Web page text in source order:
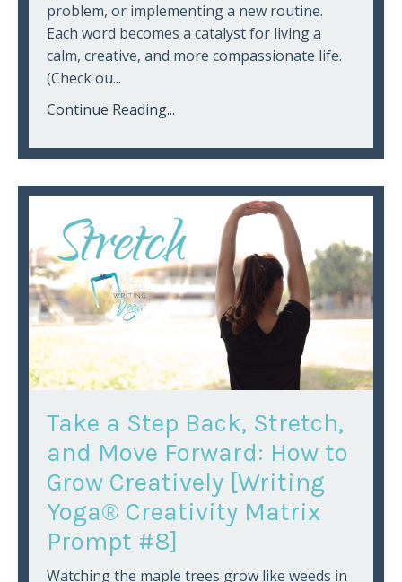
problem, or implementing a new routine.
Each word becomes a catalyst for living a
calm, creative, and more compassionate life.
(Check ou...
Continue Reading...
Take a Step Back, Stretch,
and Move Forward: How to
Grow Creatively [Writing
Yoga® Creativity Matrix
Prompt #8]
Watching the maple trees grow like weeds in